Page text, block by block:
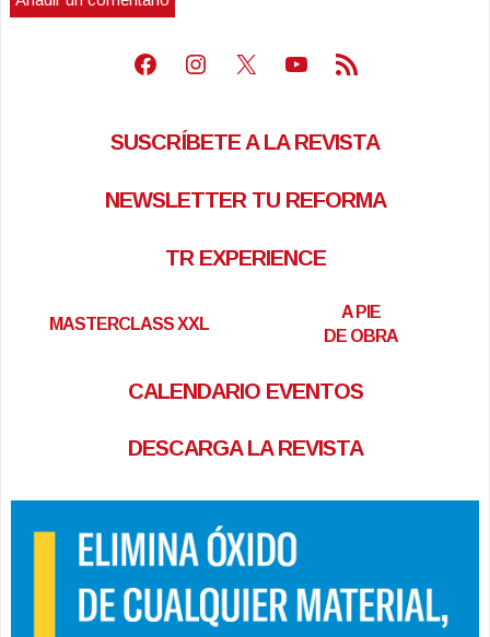
Facebook
Instagram
X Youtube
Feed RSS
SUSCRÍBETE A LA REVISTA
NEWSLETTER TU REFORMA
TR EXPERIENCE
MASTERCLASS XXL
A PIE
DE OBRA
CALENDARIO EVENTOS
DESCARGA LA REVISTA